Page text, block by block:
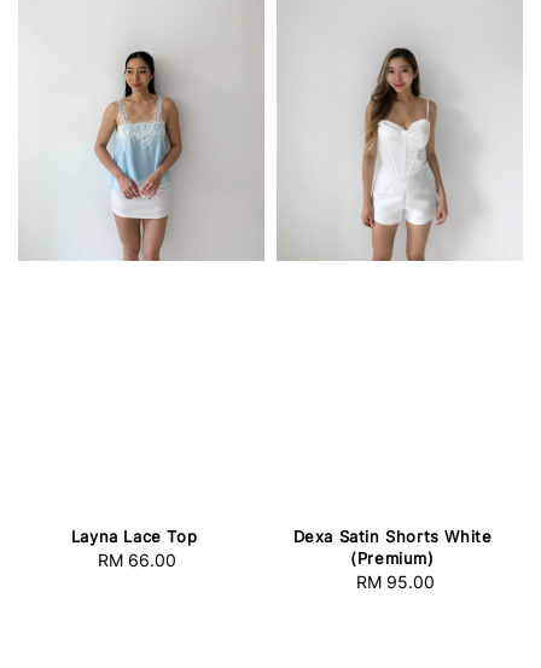
Layna Lace Top
Regular
RM 66.00
Dexa Satin Shorts White
(Premium)
Regular
RM 95.00